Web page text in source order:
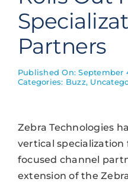
Contact Us
Partners
Published On: September
Categories: Buzz,
Zebra Technologies
vertical
focused channel
extension of the